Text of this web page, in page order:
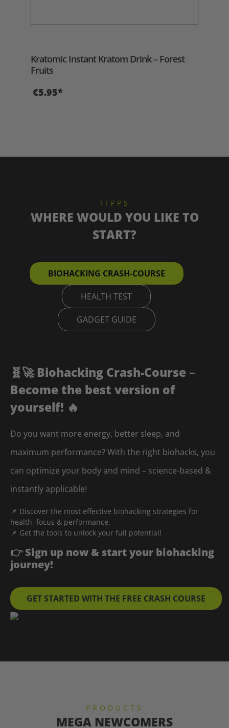
Kratomic Instant Kratom Drink – Forest
Fruits
€5.95*
TIPPS
WHERE WOULD YOU LIKE TO
START?
BIOHACKING CRASH-COURSE
HEALTH TEST
GADGET GUIDE
🧬🚀 Biohacking Crash-Course –
Become the best version of
yourself! 🔥
Do you want more energy, better sleep, and
maximum performance? With the right biohacks, you
can optimize your body and mind – science-based &
instantly applicable!
📌 Discover the most effective biohacking strategies for
health, focus & performance.
📌 Get the tools to unlock your full potential!
👉 Sign up now & start your biohacking
journey!
GET STARTED WITH THE FREE CRASH COURSE
PRODUCTS
MEGA NEWCOMERS